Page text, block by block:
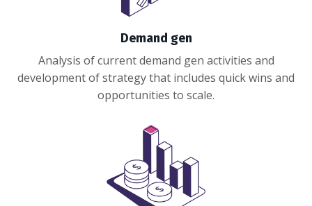
Demand gen
Analysis of current demand gen activities and
development of strategy that includes quick wins and
opportunities to scale.